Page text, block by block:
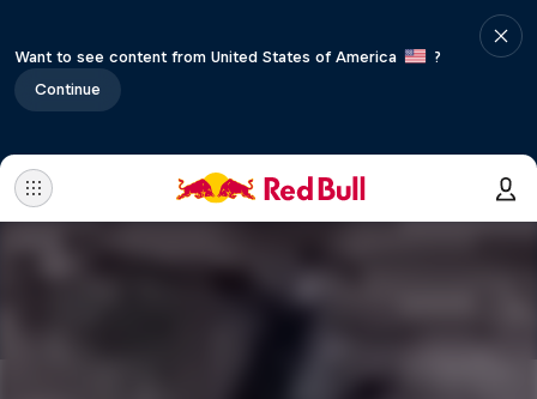
Want to see content from United States of America
?
Continue